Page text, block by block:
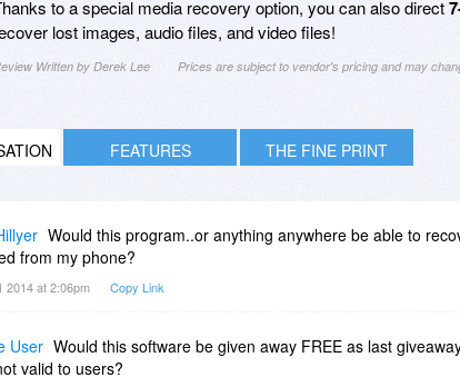
to a special media recovery option, you can also direct
lost images, audio files, and video files!
Written by Derek Lee Prices are subject to vendor's pricing and may
FEATURES THE FINE PRINT
Would this program..or anything anywhere be able to
from my phone?
2014 at 2:06pm Copy Link
User Would this software be given away FREE as last
valid to users?